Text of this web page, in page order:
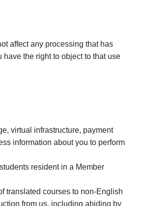
affect any processing that has
the right to object to that use
virtual infrastructure, payment
information about you to perform
resident in a Member
translated courses to non-English
from us, including abiding by